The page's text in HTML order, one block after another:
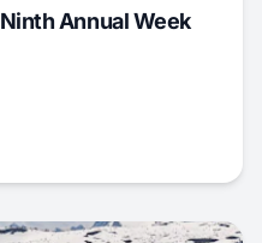
Annual Week